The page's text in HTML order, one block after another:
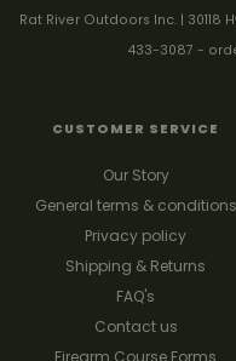
Rat River Outdoors Inc. | 30118
433-3087 -
CUSTOMER SERVICE
Our Story
General terms & conditions
Privacy policy
Shipping & Returns
FAQ's
Contact us
Firearm Course Forms